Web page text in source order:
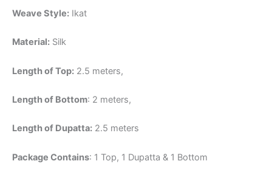
Weave Style: Ikat
Material: Silk
Length of Top: 2.5 meters,
Length of Bottom: 2 meters,
Length of Dupatta: 2.5 meters
Package Contains: 1 Top, 1 Dupatta & 1 Bottom